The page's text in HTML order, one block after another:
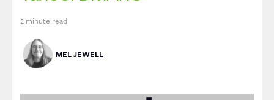
2 minute read
MEL JEWELL